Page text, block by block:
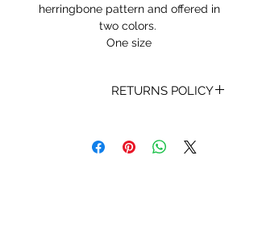
herringbone pattern and offered in
two colors.
One size
RETURNS POLICY
Receipt and/or Proof of Purchase
must be present for any returns or